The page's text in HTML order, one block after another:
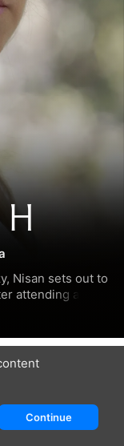
Nisan sets out to
attending a
she decides to
Continue